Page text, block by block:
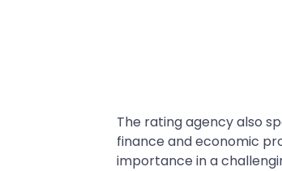
The rating agency also
finance and economic
importance in a